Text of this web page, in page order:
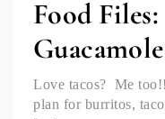
Food
Guacamole
Love tacos? Me
plan for burritos,